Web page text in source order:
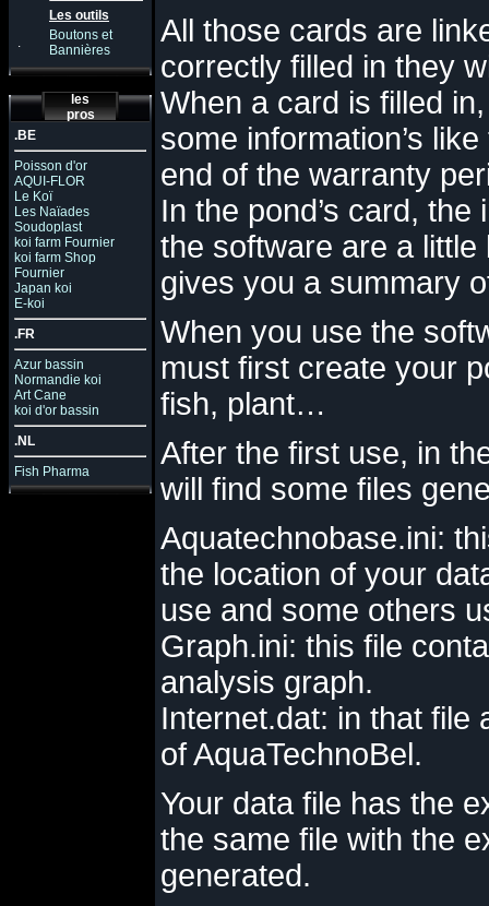
Les outils
.
Boutons et
Bannières
les
pros
.BE
Poisson d'or
AQUI-FLOR
Le Koï
Les Naïades
Soudoplast
koi farm Fournier
koi farm Shop
Fournier
Japan koi
E-koi
.FR
Azur bassin
Normandie koi
Art Cane
koi d'or bassin
.NL
Fish Pharma
All those cards are
correctly filled in they
When a card is filled
some information’s
end of the warranty
In the pond’s card, the
the software are a
gives you a summary
When you use the
must first create your
fish, plant…
After the first use, in
will find some files
Aquatechnobase.ini:
the location of your
use and some others
Graph.ini: this file
analysis graph.
Internet.dat: in that file
of AquaTechnoBel.
Your data file has the
the same file with the
generated.